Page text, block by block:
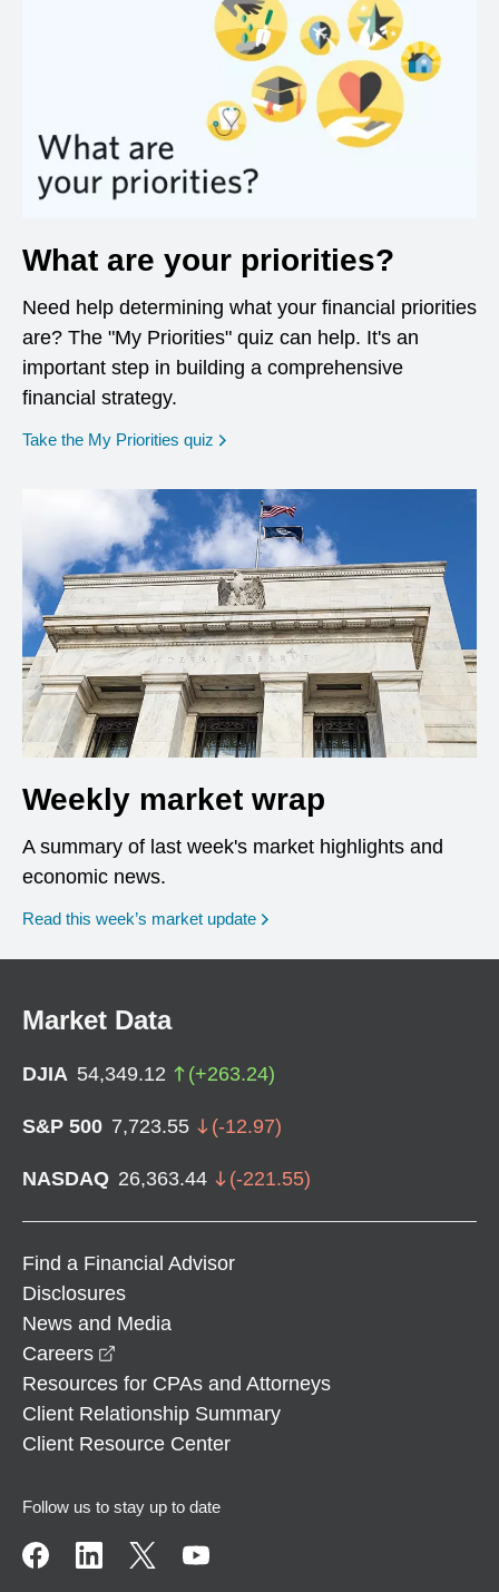
What are your priorities?
Need help determining what your financial priorities
are? The "My Priorities" quiz can help. It's an
important step in building a comprehensive
financial strategy.
Take the My Priorities quiz opens in a new window
Weekly market wrap
A summary of last week's market highlights and
economic news.
Read this week’s market update
Market Data
DJIA 54,349.12 (+263.24)
S&P 500 7,723.55 (-12.97)
NASDAQ 26,363.44 (-221.55)
Find a Financial Advisor
Disclosures
News and Media
Careers
Resources for CPAs and Attorneys
Client Relationship Summary
Client Resource Center
Follow us to stay up to date